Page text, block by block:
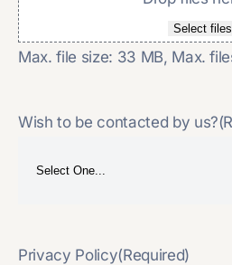
Select files
Max. file size: 33 MB, Max.
Wish to be contacted by us?
Privacy Policy(Required)